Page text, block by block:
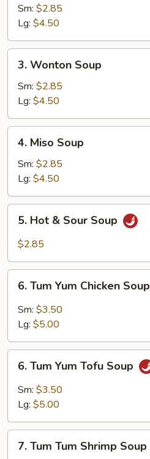
Drop
Soup
Sm: $2.85
Lg: $4.50
Wonton
Soup
3. Wonton Soup
Sm: $2.85
Lg: $4.50
Miso
Soup
4. Miso Soup
Sm: $2.85
Lg: $4.50
Hot
Soup
5. Hot & Sour Soup
$2.85
Tum
Yum
Chicken
6. Tum Yum Chicken Soup
Sm: $3.50
Lg: $5.00
Tum
Yum
Tofu
6. Tum Yum Tofu Soup
Sm: $3.50
Lg: $5.00
Tum7. Tum Tum Shrimp Soup